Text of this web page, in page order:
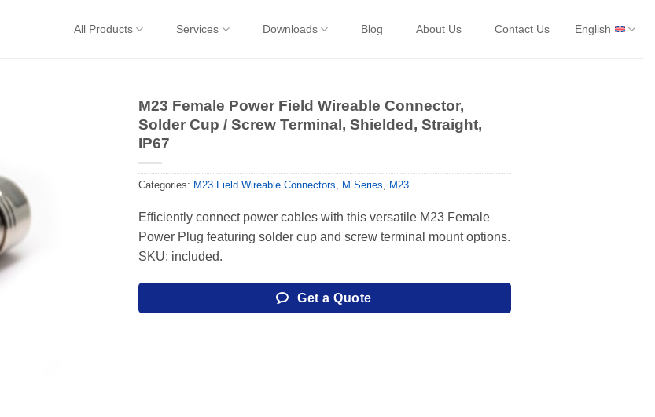
All Products Services Downloads Blog About Us Contact Us English
M23 Female Power Field Wireable Connector,
Solder Cup / Screw Terminal, Shielded, Straight,
IP67
Categories: M23 Field Wireable Connectors, M Series, M23
Efficiently connect power cables with this versatile M23 Female
Power Plug featuring solder cup and screw terminal mount options.
SKU: included.
Get a Quote